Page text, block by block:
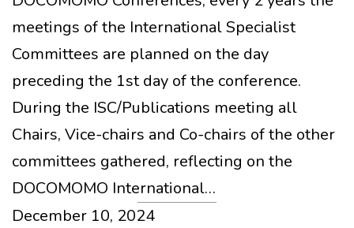
meetings of the International Specialist
Committees are planned on the day
preceding the 1st day of the conference.
During the ISC/Publications meeting all
Chairs, Vice-chairs and Co-chairs of the other
committees gathered, reflecting on the
DOCOMOMO International…
December 10, 2024